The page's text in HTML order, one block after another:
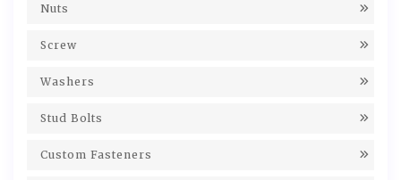
Nuts
Screw
Washers
Stud Bolts
Custom Fasteners